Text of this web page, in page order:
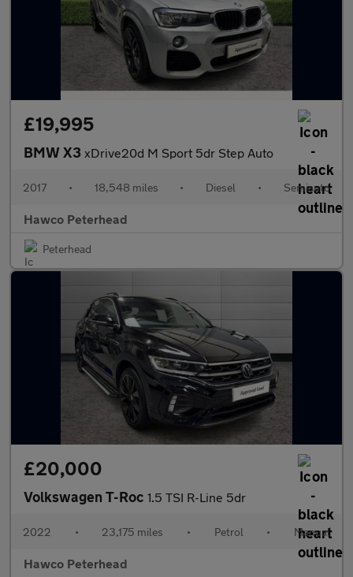
£19,995
BMW X3 xDrive20d M Sport 5dr Step Auto
2017 • 18,548 miles • Diesel • Semiauto
Hawco Peterhead
Peterhead
£20,000
Volkswagen T-Roc 1.5 TSI R-Line 5dr
2022 • 23,175 miles • Petrol • Manual
Hawco Peterhead